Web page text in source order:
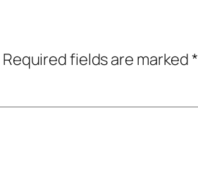
Required fields are marked*